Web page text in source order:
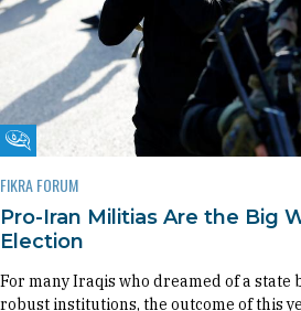
Fikra Forum
FIKRA FORUM
Pro-Iran Militias Are the Big
Election
For many Iraqis who dreamed of a
robust institutions, the outcome of this